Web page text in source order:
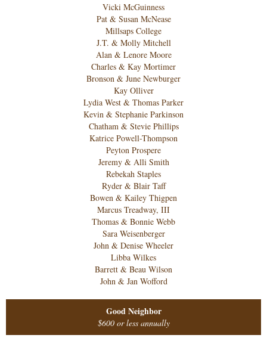
Vicki McGuinness
Pat & Susan McNease
Millsaps College
J.T. & Molly Mitchell
Alan & Lenore Moore
Charles & Kay Mortimer
Bronson & June Newburger
Kay Olliver
Lydia West & Thomas Parker
Kevin & Stephanie Parkinson
Chatham & Stevie Phillips
Katrice Powell-Thompson
Peyton Prospere
Jeremy & Alli Smith
Rebekah Staples
Ryder & Blair Taff
Bowen & Kailey Thigpen
Marcus Treadway, III
Thomas & Bonnie Webb
Sara Weisenberger
John & Denise Wheeler
Libba Wilkes
Barrett & Beau Wilson
John & Jan Wofford
Good Neighbor
$600 or less annually